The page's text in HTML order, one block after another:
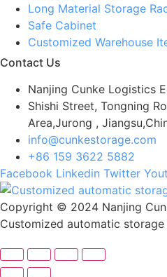
Long Material Storage
Safe Cabinet
Customized Warehouse
Contact Us
Nanjing Cunke Logistics
Shishi Street, Tongning
Area,Jurong ,
info@cunkestorage.com
+86 159 3622 5882
Facebook Linkedin Twitter
Copyright © 2024 Nanjing
Customized automatic